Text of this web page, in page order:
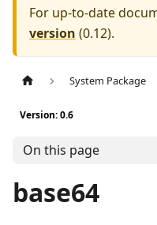
For up-to-date
version (0.12).
System Package
Version: 0.6
On this page
base64